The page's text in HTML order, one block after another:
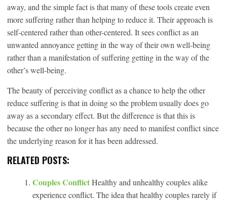
away, and the simple fact is that many of these tools create even
more suffering rather than helping to reduce it. Their approach is
self-centered rather than other-centered. It sees conflict as an
unwanted annoyance getting in the way of their own well-being
rather than a manifestation of suffering getting in the way of the
other’s well-being.
The beauty of perceiving conflict as a chance to help the other
reduce suffering is that in doing so the problem usually does go
away as a secondary effect. But the difference is that this is
because the other no longer has any need to manifest conflict since
the underlying reason for it has been addressed.
RELATED POSTS:
Couples ConflictHealthy and unhealthy couples alike
experience conflict. The idea that healthy couples rarely if